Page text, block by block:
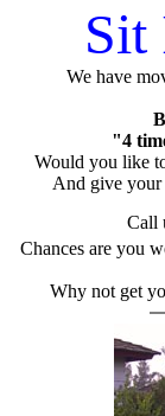
Sit
We have
"4
Would you like
And give your
Call
Chances are you
Why not get